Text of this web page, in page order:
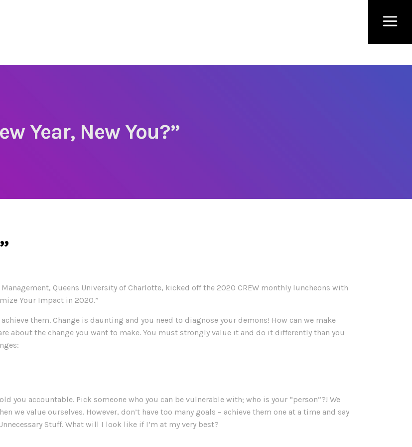
Year, New You?”
Management, Queens University of Charlotte, kicked off the 2020 CREW monthly luncheons with
Your Impact in 2020.”
them. Change is daunting and you need to diagnose your demons! How can we make
about the change you want to make. You must strongly value it and do it differently than you
you accountable. Pick someone who you can be vulnerable with; who is your “person”?! We
we value ourselves. However, don’t have too many goals – achieve them one at a time and say
Stuff. What will I look like if I’m at my very best?